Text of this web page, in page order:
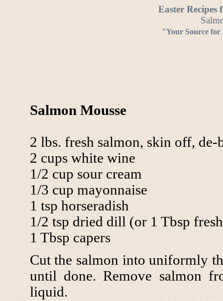
Easter Recipes
"Your Source for
Salmon Mousse
2 lbs. fresh salmon, skin off, de-
2 cups white wine
1/2 cup sour cream
1/3 cup mayonnaise
1 tsp horseradish
1/2 tsp dried dill (or 1 Tbsp
1 Tbsp capers
Cut the salmon into uniformly
until done. Remove salmon
liquid.